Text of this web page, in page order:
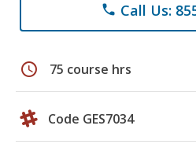
phone Call Us:
schedule 75 course hrs
Code GES7034